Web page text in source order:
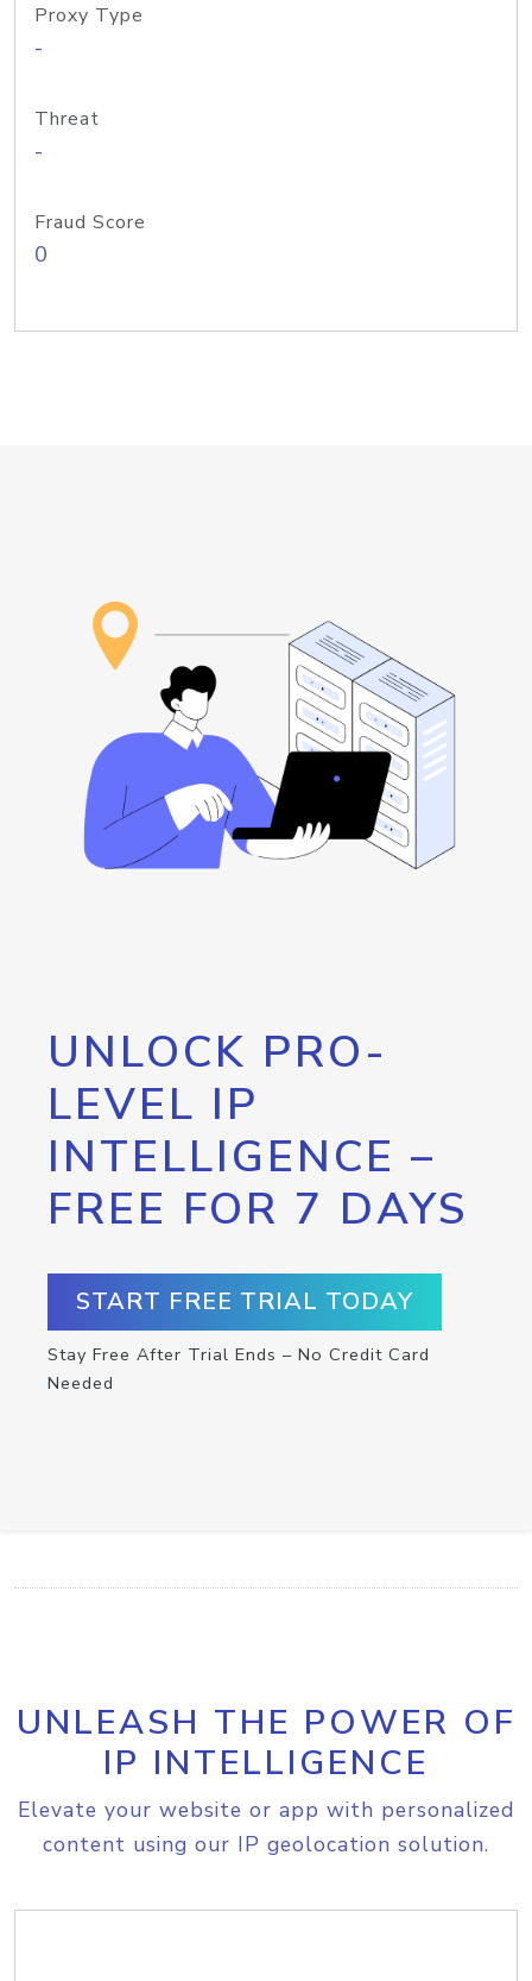
Proxy Type
-
Threat
-
Fraud Score
0
UNLOCK PRO-
LEVEL IP
INTELLIGENCE –
FREE FOR 7 DAYS
START FREE TRIAL TODAY
Stay Free After Trial Ends – No Credit Card
Needed
UNLEASH THE POWER OF
IP INTELLIGENCE
Elevate your website or app with personalized
content using our IP geolocation solution.